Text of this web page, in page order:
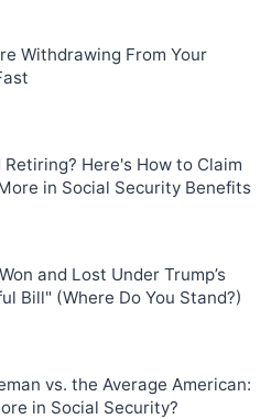
Withdrawing From Your
Here's How to Claim
in Social Security Benefits
and Lost Under Trump’s
Bill" (Where Do You Stand?)
vs. the Average American:
in Social Security?